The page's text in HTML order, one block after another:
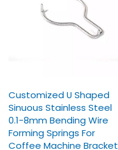
Customized U Shaped
Sinuous Stainless Steel
0.1-8mm Bending Wire
Forming Springs For
Coffee Machine Bracket